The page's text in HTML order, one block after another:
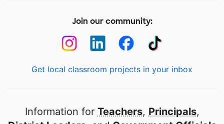
Join our community:
Get local classroom projects in your inbox
Information for Teachers, Principals,